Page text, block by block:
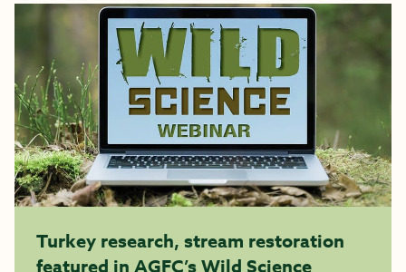
Turkey research, stream restoration
featured in AGFC’s Wild Science